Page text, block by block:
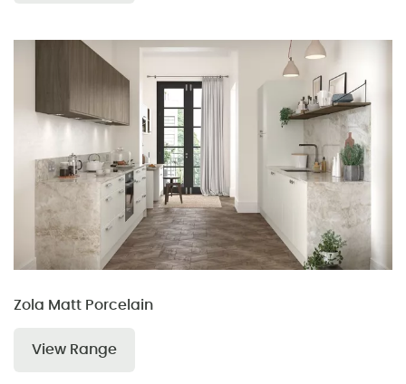
Zola Matt Porcelain
View Range